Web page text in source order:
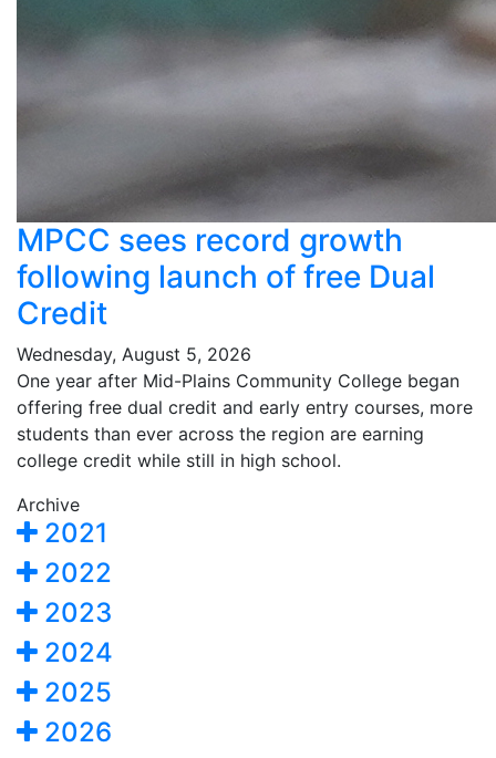
MPCC sees record growth
following launch of free Dual
Credit
Wednesday, August 5, 2026
One year after Mid-Plains Community College began
offering free dual credit and early entry courses, more
students than ever across the region are earning
college credit while still in high school.
Archive
2021
2022
2023
2024
2025
2026